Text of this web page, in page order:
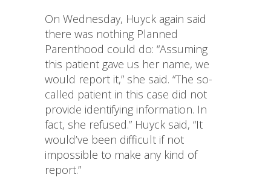
On Wednesday, Huyck again said
there was nothing Planned
Parenthood could do: “Assuming
this patient gave us her name, we
would report it,” she said. “The so-
called patient in this case did not
provide identifying information. In
fact, she refused.” Huyck said, “It
would’ve been difficult if not
impossible to make any kind of
report.”